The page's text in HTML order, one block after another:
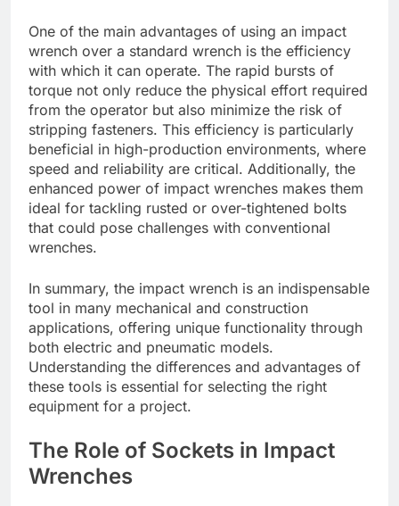
One of the main advantages of using an impact
wrench over a standard wrench is the efficiency
with which it can operate. The rapid bursts of
torque not only reduce the physical effort required
from the operator but also minimize the risk of
stripping fasteners. This efficiency is particularly
beneficial in high-production environments, where
speed and reliability are critical. Additionally, the
enhanced power of impact wrenches makes them
ideal for tackling rusted or over-tightened bolts
that could pose challenges with conventional
wrenches.
In summary, the impact wrench is an indispensable
tool in many mechanical and construction
applications, offering unique functionality through
both electric and pneumatic models.
Understanding the differences and advantages of
these tools is essential for selecting the right
equipment for a project.
The Role of Sockets in Impact
Wrenches